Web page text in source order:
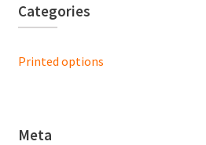
Categories
Printed options
Meta